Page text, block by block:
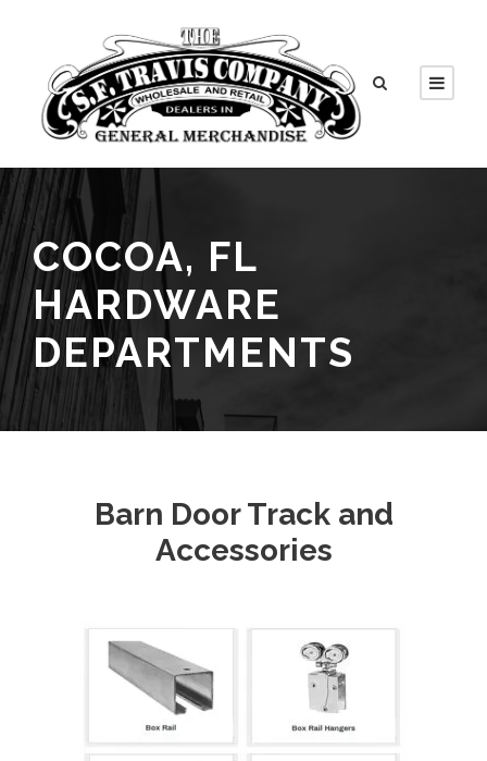
COCOA, FL
HARDWARE
DEPARTMENTS
Barn Door Track and
Accessories